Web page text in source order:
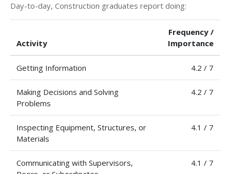
Day-to-day, Construction graduates report doing:
Activity
Frequency /
Importance
Getting Information 4.2 / 7
Making Decisions and Solving
Problems
4.2 / 7
Inspecting Equipment, Structures, or
Materials
4.1 / 7
Communicating with Supervisors,
4.1 / 7